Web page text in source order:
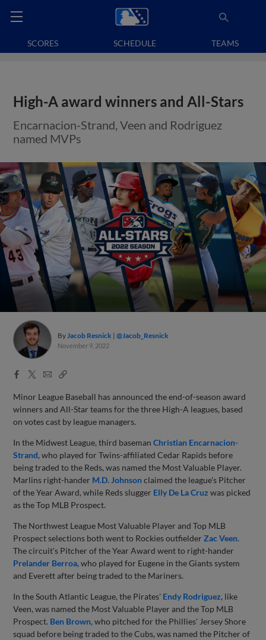
SCORES SCHEDULE TEAMS
High-A award winners and All-Stars
Encarnacion-Strand, Veen and Rodriguez
named MVPs
ByJacob Resnick @Jacob_Resnick
November 9, 2022
Facebook
X
EmailCopy
Minor League Baseball has announced the end-of-season award
winners and All-Star teams for the three High-A leagues, based
on votes cast by league managers.
In the Midwest League, third basemanChristian Encarnacion-
Strand, who played for Twins-affiliated Cedar Rapids before
being traded to the Reds, was named the Most Valuable Player.
Marlins right-hander M.D. Johnsonclaimed the league's Pitcher
of the Year Award, while Reds slugger Elly De La Cruz was picked
as the Top MLB Prospect.
The Northwest League Most Valuable Player and Top MLB
Prospect selections both went to Rockies outfielderZac Veen.
The circuit's Pitcher of the Year Award went to right-hander
Prelander Berroa, who played for Eugene in the Giants system
and Everett after being traded to the Mariners.
In the South Atlantic League, the Pirates' Endy Rodriguez, like
Veen, was named the Most Valuable Player and the Top MLB
Prospect. Ben Brown, who pitched for the Phillies' Jersey Shore
squad before being traded to the Cubs, was named the Pitcher of